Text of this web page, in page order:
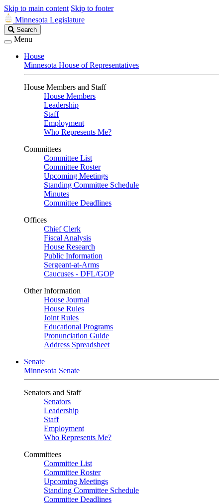
Skip to main content Skip to footer
Minnesota Legislature
Search
Legislature
Search
Menu
House
Minnesota House of Representatives
House Members and Staff
House Members
Leadership
Staff
Employment
Who Represents Me?
Committees
Committee List
Committee Roster
Upcoming Meetings
Standing Committee Schedule
Minutes
Committee Deadlines
Offices
Chief Clerk
Fiscal Analysis
House Research
Public Information
Sergeant-at-Arms
Caucuses - DFL/GOP
Other Information
House Journal
House Rules
Joint Rules
Educational Programs
Pronunciation Guide
Address Spreadsheet
Senate
Minnesota Senate
Senators and Staff
Senators
Leadership
Staff
Employment
Who Represents Me?
Committees
Committee List
Committee Roster
Upcoming Meetings
Standing Committee Schedule
Committee Deadlines